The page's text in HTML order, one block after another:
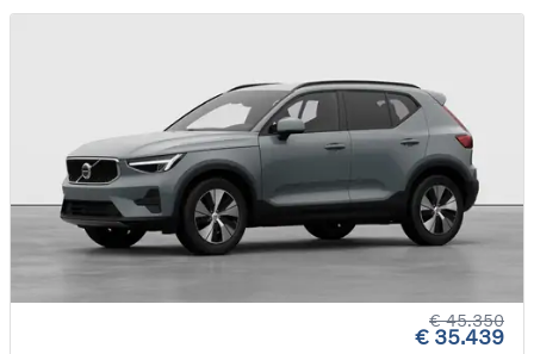
€ 45.350
€ 35.439